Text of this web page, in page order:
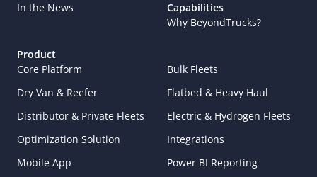
In the News
Capabilities
Why BeyondTrucks?
Product
Core Platform
Bulk Fleets
Dry Van & Reefer
Flatbed & Heavy Haul
Distributor & Private Fleets
Electric & Hydrogen Fleets
Optimization Solution
Integrations
Mobile App
Power BI Reporting